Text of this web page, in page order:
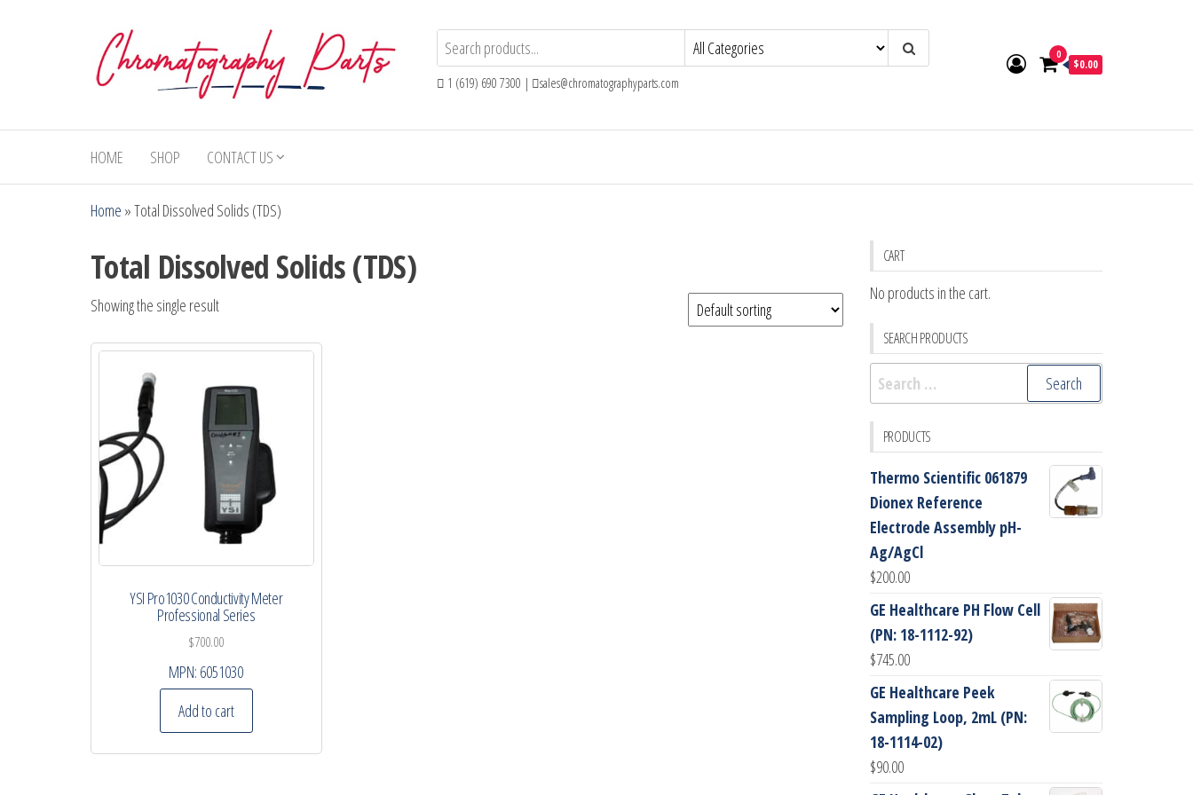
Parts
Parts and
Consumables
and HPLC
1 (619) 690 7300 | sales@chromatographyparts.com
0
$0.00
HOME SHOP CONTACT US
Home »Total Dissolved Solids (TDS)
Total Dissolved Solids (TDS)
Showing the single result
YSI Pro1030 Conductivity Meter
Professional Series
$700.00
MPN: 6051030
Add to cart
CART
No products in the cart.
SEARCH PRODUCTS
Search
for:
PRODUCTS
Thermo Scientific 061879
Dionex Reference
Electrode Assembly pH-
Ag/AgCl
$200.00
GE Healthcare PH Flow Cell
(PN: 18-1112-92)
$745.00
GE Healthcare Peek
Sampling Loop, 2mL (PN:
18-1114-02)
$90.00